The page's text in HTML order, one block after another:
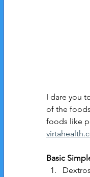
I dare you
of the
foods like
Basic